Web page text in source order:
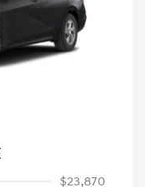
$23,870